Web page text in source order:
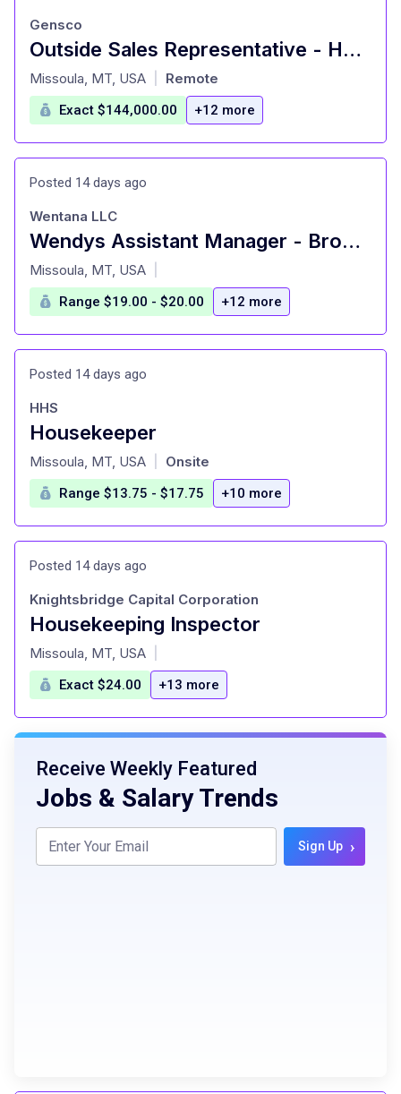
Outside Sales Representative - HVAC Supplies
at
Gensco
Missoula, MT, USA Remote
Exact $144,000.00 +12 more
Posted 14 days ago
Wendys Assistant Manager - Brooks
at
Wentana LLC
Missoula, MT, USA
Range $19.00 - $20.00 +12 more
Posted 14 days ago
Housekeeper
at
HHS
Missoula, MT, USA Onsite
Range $13.75 - $17.75 +10 more
Posted 14 days ago
Housekeeping Inspector
at
Knightsbridge Capital Corporation
Missoula, MT, USA
Exact $24.00 +13 more
Receive Weekly Featured
Jobs & Salary Trends
Sign Up ›